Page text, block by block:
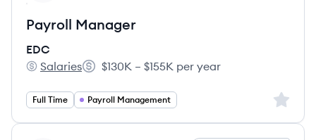
Payroll Manager
EDC
EDC's
Salaries
Salary:
$130K – $155K per year
Full Time Payroll Management Sign